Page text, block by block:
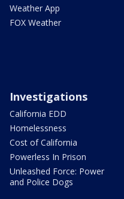
Weather App
FOX Weather
Investigations
California EDD
Homelessness
Cost of California
Powerless In Prison
Unleashed Force: Power
and Police Dogs